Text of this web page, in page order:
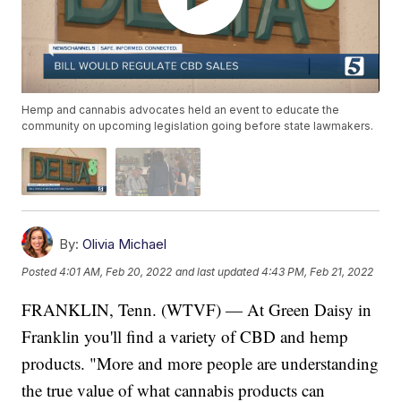
Hemp and cannabis advocates held an event to educate the
community on upcoming legislation going before state lawmakers.
By: Olivia Michael
Posted4:01 AM, Feb 20, 2022 and last updated 4:43 PM, Feb 21, 2022
FRANKLIN, Tenn. (WTVF) — At Green Daisy in
Franklin you'll find a variety of CBD and hemp
products. "More and more people are understanding
the true value of what cannabis products can